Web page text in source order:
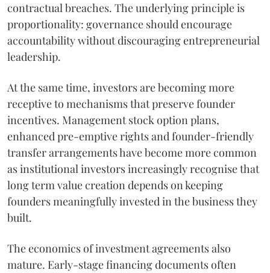
contractual breaches. The underlying principle is
proportionality: governance should encourage
accountability without discouraging entrepreneurial
leadership.
At the same time, investors are becoming more
receptive to mechanisms that preserve founder
incentives. Management stock option plans,
enhanced pre-emptive rights and founder-friendly
transfer arrangements have become more common
as institutional investors increasingly recognise that
long term value creation depends on keeping
founders meaningfully invested in the business they
built.
The economics of investment agreements also
mature. Early-stage financing documents often